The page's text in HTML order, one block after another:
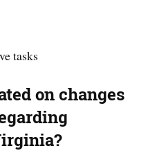
tasks
on changes